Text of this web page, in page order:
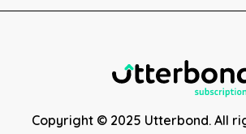
Copyright © 2025 Utterbond. All